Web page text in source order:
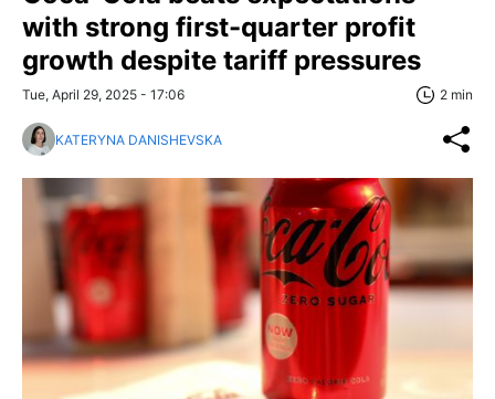
with strong first-quarter profit
growth despite tariff pressures
Tue, April 29, 2025 - 17:06 2 min
KATERYNA DANISHEVSKA